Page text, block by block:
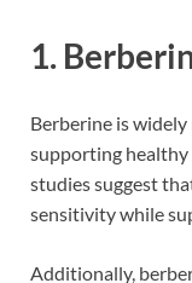
1.
Berberine is
supporting healthy
studies suggest
sensitivity while
Additionally,